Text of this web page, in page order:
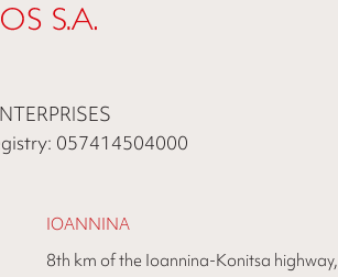
057414504000
IOANNINA
8th km of the Ioannina-Konitsa highway,